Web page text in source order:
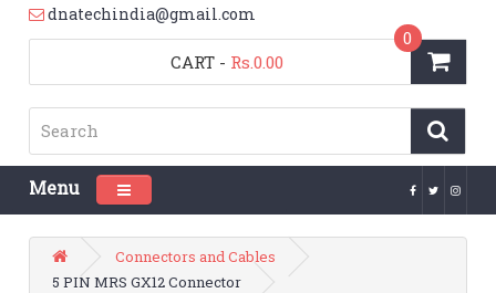
dnatechindia@gmail.com
CART
0
- Rs.0.00
Menu Toggle navigation
Connectors and Cables
5 PIN MRS GX12 Connector